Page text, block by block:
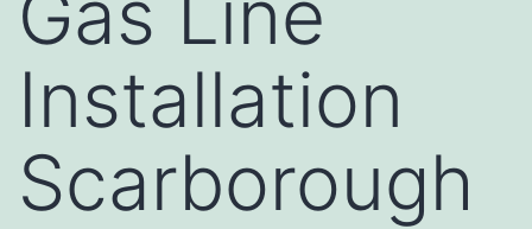
Installation
Scarborough